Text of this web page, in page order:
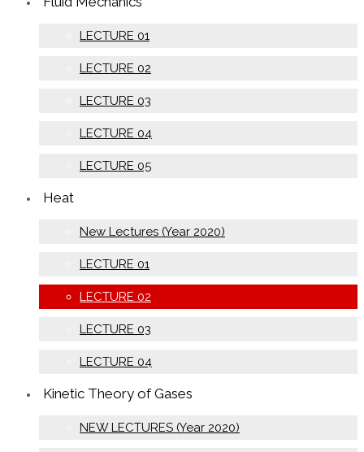
LECTURE 01
LECTURE 02
LECTURE 03
LECTURE 04
LECTURE 05
Heat
New Lectures (Year 2020)
LECTURE 01
LECTURE 02
LECTURE 03
LECTURE 04
Kinetic Theory of Gases
NEW LECTURES (Year 2020)